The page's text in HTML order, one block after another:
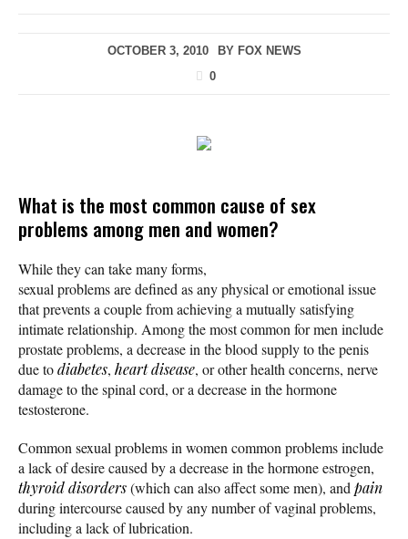
OCTOBER 3, 2010 BY FOX NEWS
0
What is the most common cause of sex
problems among men and women?
While they can take many forms,
sexual problems are defined as any physical or emotional issue
that prevents a couple from achieving a mutually satisfying
intimate relationship. Among the most common for men include
prostate problems, a decrease in the blood supply to the penis
due todiabetes, heart disease, or other health concerns, nerve
damage to the spinal cord, or a decrease in the hormone
testosterone.
Common sexual problems in women common problems include
a lack of desire caused by a decrease in the hormone estrogen,
thyroid disorders(which can also affect some men), and pain
during intercourse caused by any number of vaginal problems,
including a lack of lubrication.